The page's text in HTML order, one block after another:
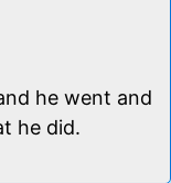
he went and
he did.